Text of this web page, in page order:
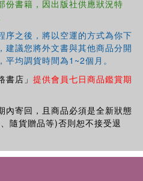
份書籍，因出版社供應狀況特
序之後，將以空運的方式為你下
建議您將外文書與其他商品分開
均調貨時間為1~2個月。
店」 提供會員七日商品鑑賞期
內寄回，且商品必須是全新狀態
隨貨贈品等)否則恕不接受退